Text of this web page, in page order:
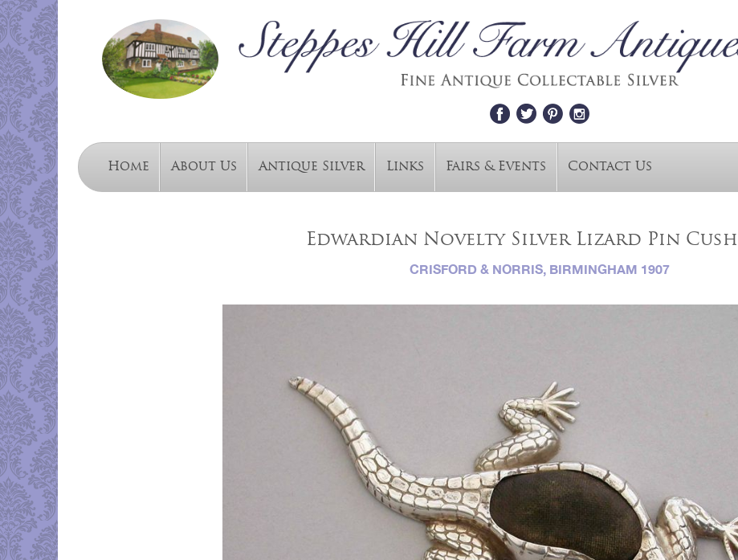
Home About Us Antique Silver Links Fairs & Events Contact Us
Edwardian Novelty Silver Lizard Pin
CRISFORD & NORRIS, BIRMINGHAM 1907